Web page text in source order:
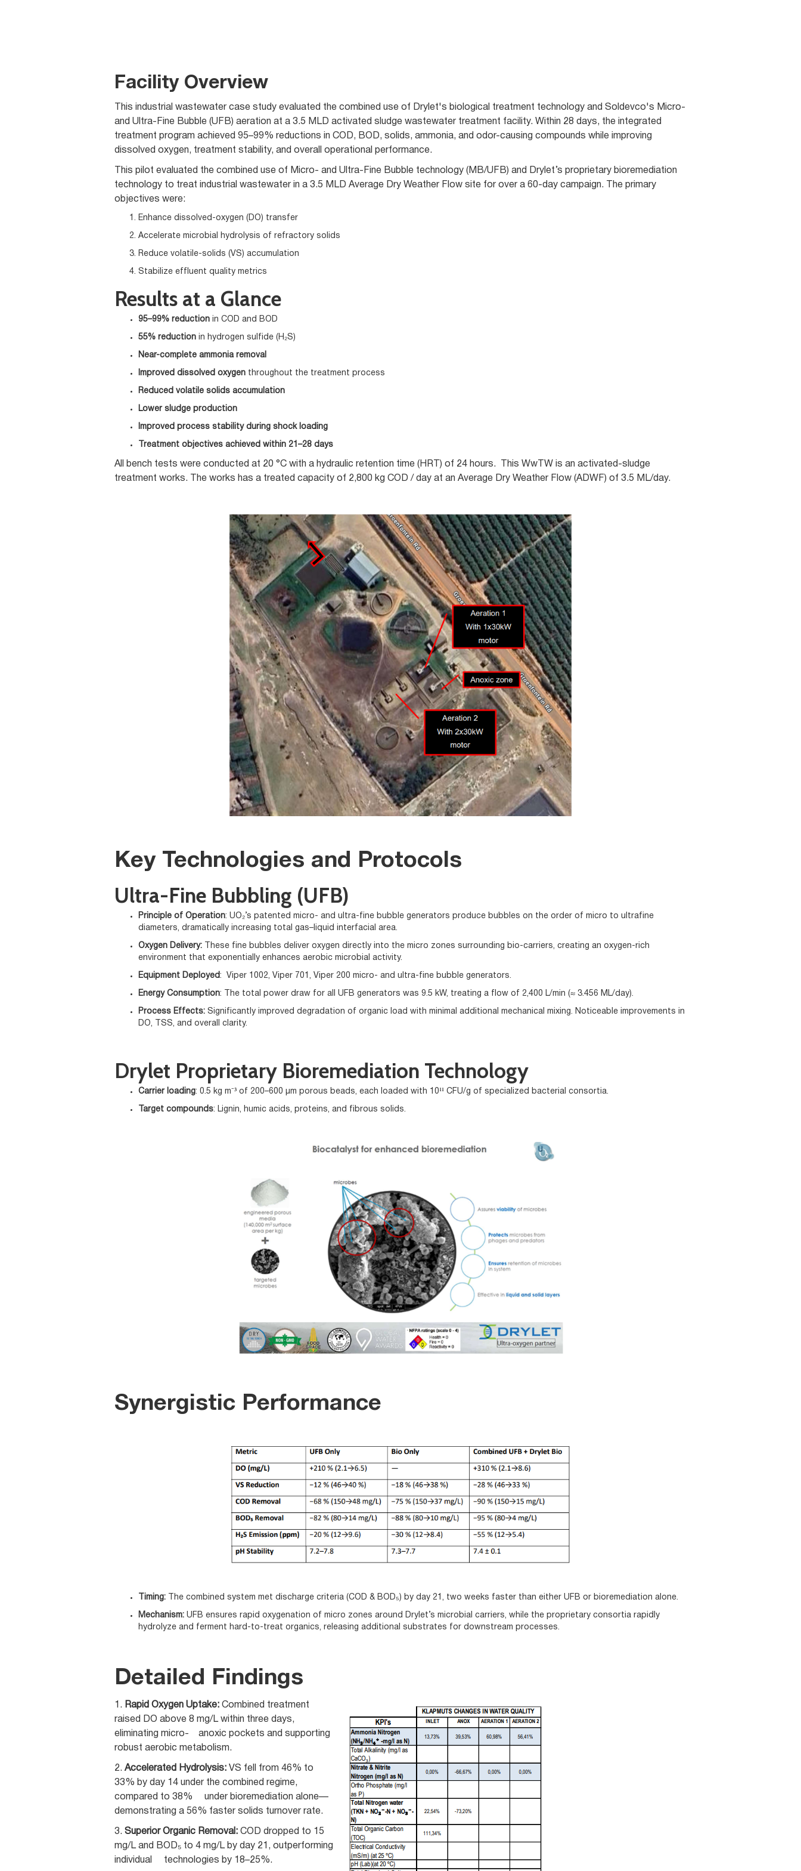
Facility Overview
This industrial wastewater case study evaluated the combined use of Drylet's biological treatment technology and Soldevco's Micro-
and Ultra-Fine Bubble (UFB) aeration at a 3.5 MLD activated sludge wastewater treatment facility. Within 28 days, the integrated
treatment program achieved 95–99% reductions in COD, BOD, solids, ammonia, and odor-causing compounds while improving
dissolved oxygen, treatment stability, and overall operational performance.
This pilot evaluated the combined use of Micro- and Ultra-Fine Bubble technology (MB/UFB) and Drylet’s proprietary bioremediation
technology to treat industrial wastewater in a 3.5 MLD Average Dry Weather Flow site for over a 60-day campaign. The primary
objectives were:
Enhance dissolved-oxygen (DO) transfer
Accelerate microbial hydrolysis of refractory solids
Reduce volatile-solids (VS) accumulation
Stabilize effluent quality metrics
Results at a Glance
95–99% reduction in COD and BOD
55% reduction in hydrogen sulfide (H₂S)
Near-complete ammonia removal
Improved dissolved oxygen throughout the treatment process
Reduced volatile solids accumulation
Lower sludge production
Improved process stability during shock loading
Treatment objectives achieved within 21–28 days
All bench tests were conducted at 20 °C with a hydraulic retention time (HRT) of 24 hours. This WwTW is an activated-sludge
treatment works. The works has a treated capacity of 2,800 kg COD / day at an Average Dry Weather Flow (ADWF) of 3.5 ML/day.
Key Technologies and Protocols
Ultra-Fine Bubbling (UFB)
Principle of Operation: UO₂’s patented micro- and ultra-fine bubble generators produce bubbles on the order of micro to ultrafine
diameters, dramatically increasing total gas–liquid interfacial area.
Oxygen Delivery:
These fine bubbles deliver oxygen directly into the micro zones surrounding bio-carriers, creating an oxygen-rich
environment that exponentially enhances aerobic microbial activity.
Equipment Deployed: Viper 1002, Viper 701, Viper 200 micro- and ultra-fine bubble generators.
Energy Consumption: The total power draw for all UFB generators was 9.5 kW, treating a flow of 2,400 L/min (≈ 3.456 ML/day).
Process Effects: Significantly improved degradation of organic load with minimal additional mechanical mixing. Noticeable improvements in
DO, TSS, and overall clarity.
Drylet Proprietary Bioremediation Technology
Carrier loading: 0.5 kg m⁻³ of 200–600 µm porous beads, each loaded with 10¹¹ CFU/g of specialized bacterial consortia.
Target compounds: Lignin, humic acids, proteins, and fibrous solids.
Synergistic Performance
Timing: The combined system met discharge criteria (COD & BOD₅) by day 21, two weeks faster than either UFB or bioremediation alone.
Mechanism: UFB ensures rapid oxygenation of micro zones around Drylet’s microbial carriers, while the proprietary consortia rapidly
hydrolyze and ferment hard-to-treat organics, releasing additional substrates for downstream processes.
Detailed Findings
1. Rapid Oxygen Uptake: Combined treatment
raised DO above 8 mg/L within three days,
eliminating micro- anoxic pockets and supporting
robust aerobic metabolism.
2. Accelerated Hydrolysis: VS fell from 46% to
33% by day 14 under the combined regime,
compared to 38% under bioremediation alone—
demonstrating a 56% faster solids turnover rate.
3. Superior Organic Removal: COD dropped to 15
mg/L and BOD₅ to 4 mg/L by day 21, outperforming
individual technologies by 18–25%.